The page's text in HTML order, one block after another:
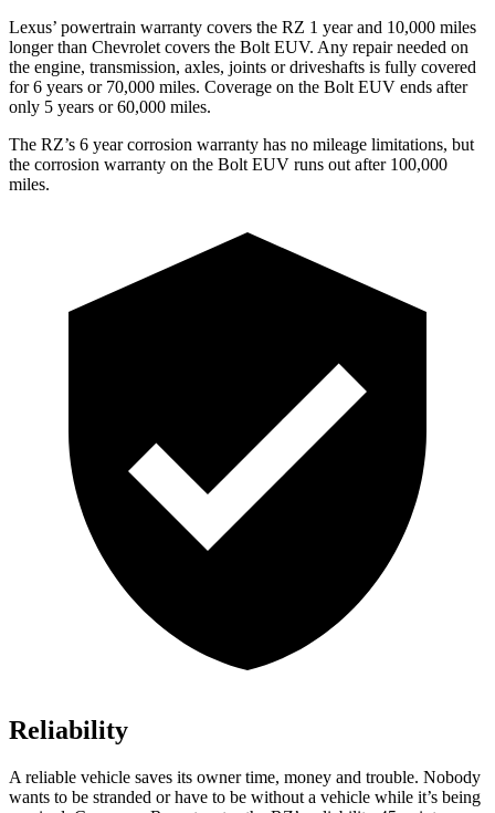
Lexus’ powertrain warranty covers the RZ 1 year and 10,000 miles
longer than Chevrolet covers the Bolt EUV. Any repair needed on
the engine, transmission, axles, joints or driveshafts is fully covered
for 6 years or 70,000 miles. Coverage on the Bolt EUV ends after
only 5 years or 60,000 miles.
The RZ’s 6 yearcorrosion warranty has no mileage limitations, but
the corrosion warranty on the Bolt EUV runs out after 100,000
miles.
Reliability
A reliable vehicle saves its owner time, money and trouble. Nobody
wants to be stranded or have to be without a vehicle while it’s being